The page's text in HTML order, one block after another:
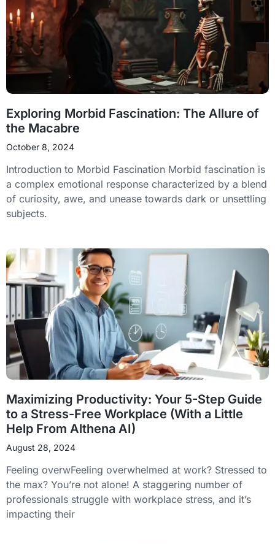
Exploring Morbid Fascination: The Allure of
the Macabre
October 8, 2024
Introduction to Morbid Fascination Morbid fascination is
a complex emotional response characterized by a blend
of curiosity, awe, and unease towards dark or unsettling
subjects.
Maximizing Productivity: Your 5-Step Guide
to a Stress-Free Workplace (With a Little
Help From Althena AI)
August 28, 2024
Feeling overwFeeling overwhelmed at work? Stressed to
the max? You’re not alone! A staggering number of
professionals struggle with workplace stress, and it’s
impacting their